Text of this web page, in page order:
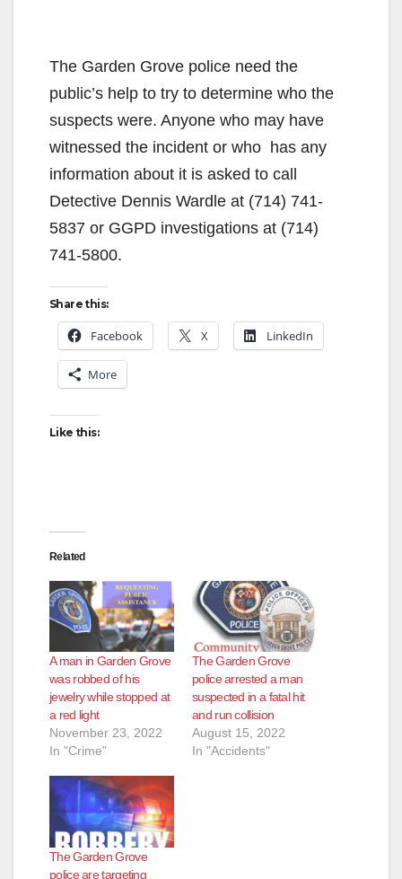
The Garden Grove police need the
public’s help to try to determine who the
suspects were. Anyone who may have
witnessed the incident or who has any
information about it is asked to call
Detective Dennis Wardle at (714) 741-
5837 or GGPD investigations at (714)
741-5800.
Share this:
Facebook X LinkedIn
More
Like this:
Related
A man in Garden Grove
was robbed of his
jewelry while stopped at
a red light
November 23, 2022
In "Crime"
The Garden Grove
police arrested a man
suspected in a fatal hit
and run collision
August 15, 2022
In "Accidents"
The Garden Grove
police are targeting